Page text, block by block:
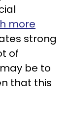
more
strong
of
be to
that this